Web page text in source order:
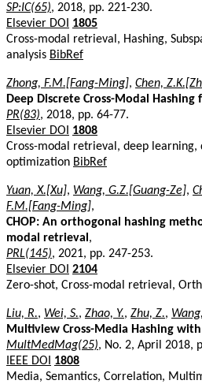
SP:IC(65), 2018, pp. 221-230.
Elsevier DOI
1805
Cross-modal retrieval, Hashing,
analysis BibRef
Zhong, F.M.[Fang-Ming], Chen,
Deep Discrete Cross-Modal Hashing
PR(83), 2018, pp. 64-77.
Elsevier DOI
1808
Cross-modal retrieval, deep
optimization BibRef
Yuan, X.[Xu], Wang, G.Z.[Guang-Ze],
F.M.[Fang-Ming],
CHOP: An orthogonal hashing
modal retrieval ,
PRL(145), 2021, pp. 247-253.
Elsevier DOI 2104
Zero-shot, Cross-modal retrieval,
Liu, R., Wei, S., Zhao, Y., Zhu, Z.,
Multiview Cross-Media Hashing
MultMedMag(25), No. 2, April 2018,
IEEE DOI
1808
Media, Semantics, Correlation,